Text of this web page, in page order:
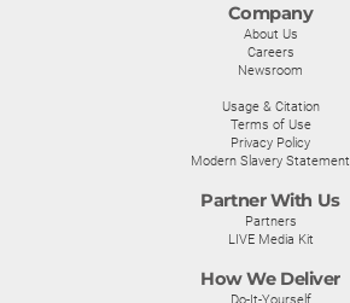
Company
About Us
Careers
Newsroom
Usage & Citation
Terms of Use
Privacy Policy
Modern Slavery Statement
Partner With Us
Partners
LIVE Media Kit
How We Deliver
Do-It-Yourself